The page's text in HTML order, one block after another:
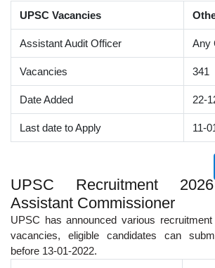
UPSC Vacancies
Assistant Audit Officer Any
Vacancies 341
Date Added 22-
Last date to Apply 11-
UPSC Recruitment 2026
Assistant Commissioner
UPSC has announced various
vacancies, eligible candidates can
before 13-01-2022.